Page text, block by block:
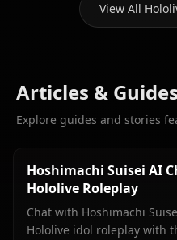
View All
Articles & Guides
Explore guides and stories
Hoshimachi Suisei AI
Hololive Roleplay
Chat with Hoshimachi
Hololive idol roleplay with